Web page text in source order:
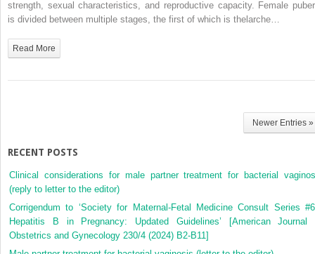
strength, sexual characteristics, and reproductive capacity. Female
is divided between multiple stages, the first of which is thelarche…
Read More
Newer Entries »
RECENT POSTS
Clinical considerations for male partner treatment for bacterial
(reply to letter to the editor)
Corrigendum to ‘Society for Maternal-Fetal Medicine Consult Series
Hepatitis B in Pregnancy: Updated Guidelines’ [American Journal
Obstetrics and Gynecology 230/4 (2024) B2-B11]